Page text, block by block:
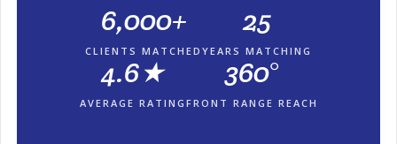
6,000+
CLIENTS MATCHED
25
YEARS MATCHING
4.6★
AVERAGE RATING
360°
FRONT RANGE REACH